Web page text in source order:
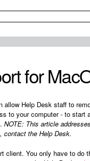
for
Help Desk staff to
to your computer - to
NOTE: This article
contact the Help Desk.
client. You only have to